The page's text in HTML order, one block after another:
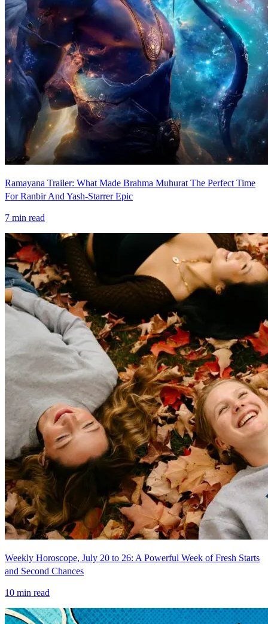
Ramayana Trailer: What Made Brahma Muhurat The Perfect Time
For Ranbir And Yash-Starrer Epic
7 min read
Weekly Horoscope, July 20 to 26: A Powerful Week of Fresh Starts
and Second Chances
10 min read